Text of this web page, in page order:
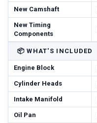
New Camshaft
New Timing
Components
📦 WHAT'S INCLUDED
Engine Block
Cylinder Heads
Intake Manifold
Oil Pan